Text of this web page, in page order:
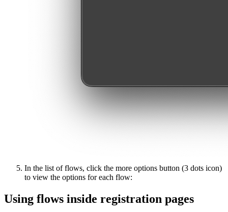
In the list of flows, click the more options button (3 dots icon)
to view the options for each flow:
Using flows inside registration pages